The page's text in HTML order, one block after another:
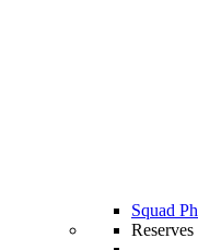
Squad
Reserves